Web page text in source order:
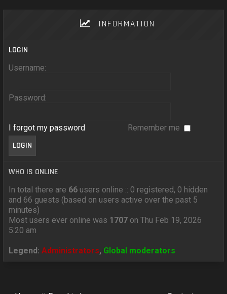
INFORMATION
LOGIN
Username:
Password:
I forgot my password Remember me
WHO IS ONLINE
In total there are 66 users online :: 0 registered, 0 hidden
and 66 guests (based on users active over the past 5
minutes)
Most users ever online was 1707 on Thu Feb 19, 2026
5:20 am
Legend:Administrators, Global moderators